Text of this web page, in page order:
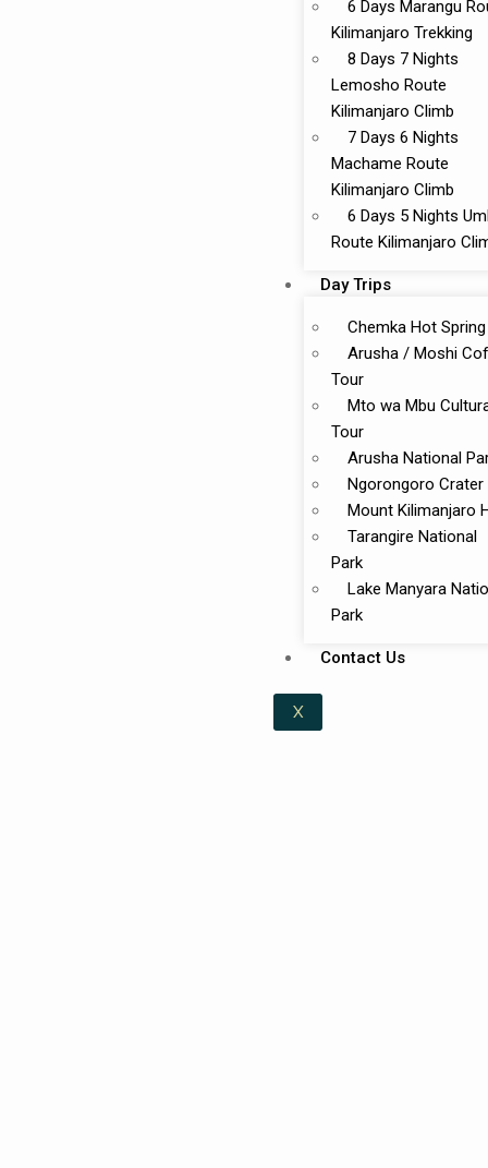
6 Days Marangu
Kilimanjaro Trekking
8 Days 7 Nights
Lemosho Route
Kilimanjaro Climb
7 Days 6 Nights
Machame Route
Kilimanjaro Climb
6 Days 5 Nights
Route Kilimanjaro
Day Trips
Chemka Hot Spring
Arusha / Moshi
Tour
Mto wa Mbu
Tour
Arusha National
Ngorongoro Crater
Mount Kilimanjaro
Tarangire National
Park
Lake Manyara
Park
Contact Us
X